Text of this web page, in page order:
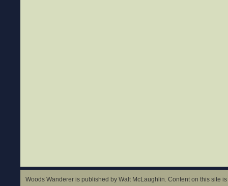
Woods Wanderer is published by Walt McLaughlin. Content on this site